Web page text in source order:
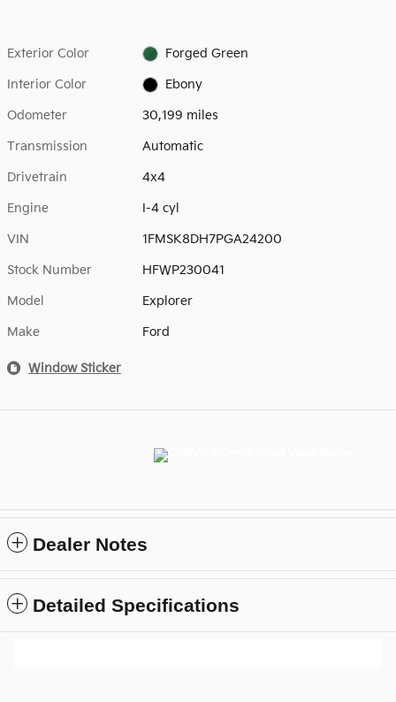
Exterior Color Forged Green
Interior Color Ebony
Odometer 30,199 miles
Transmission Automatic
Drivetrain 4x4
Engine I-4 cyl
VIN 1FMSK8DH7PGA24200
Stock Number HFWP230041
Model Explorer
Make Ford
Window Sticker
Dealer Notes
Detailed Specifications